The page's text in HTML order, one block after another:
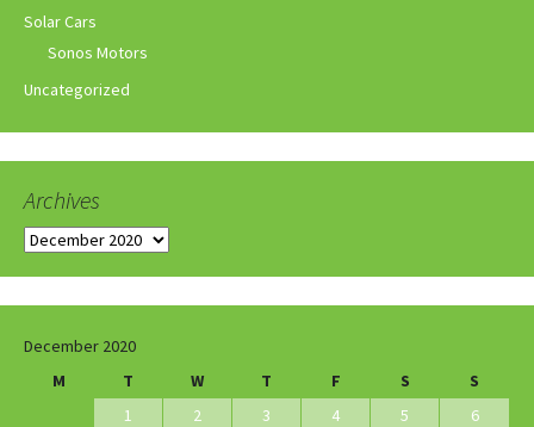
Solar Cars
Sonos Motors
Uncategorized
Archives
Archives
December 2020
M
T W T F S
S
1
2 3 4 5
6